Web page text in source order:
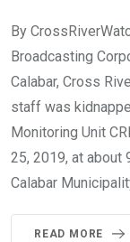
By
Broadcasting
Calabar, Cross
staff was
Monitoring Unit
25, 2019, at about
Calabar
READ MORE